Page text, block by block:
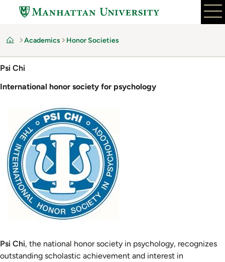
content
Home
Academics Honor Societies
Psi Chi
International honor society for psychology
Psi Chi, the national honor society in psychology, recognizes
outstanding scholastic achievement and interest in